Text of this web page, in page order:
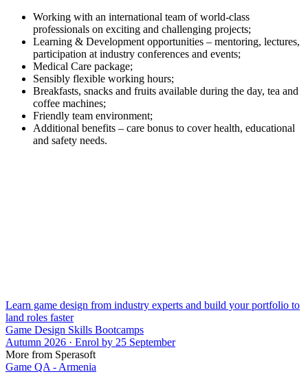
Working with an international team of world-class
professionals on exciting and challenging projects;
Learning & Development opportunities – mentoring, lectures,
participation at industry conferences and events;
Medical Care package;
Sensibly flexible working hours;
Breakfasts, snacks and fruits available during the day, tea and
coffee machines;
Friendly team environment;
Additional benefits – care bonus to cover health, educational
and safety needs.
Learn game design from industry experts and build your portfolio to
land roles faster
Game Design Skills Bootcamps
Autumn 2026 · Enrol by 25 September
More from Sperasoft
Game QA - Armenia